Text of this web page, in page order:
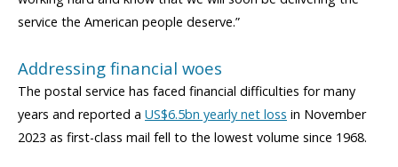
service the American people deserve.”
Addressing financial woes
The postal service has faced financial difficulties for many
years and reported a US$6.5bn yearly net loss in November
2023 as first-class mail fell to the lowest volume since 1968.